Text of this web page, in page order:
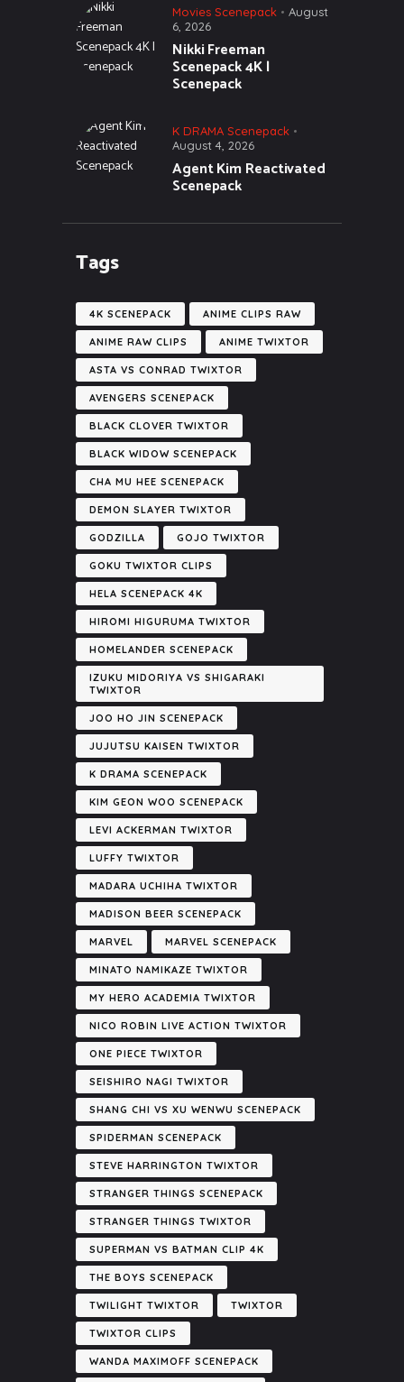
Movies Scenepack
August
6, 2026
Nikki Freeman
Scenepack 4K |
Scenepack
K DRAMA Scenepack
August 4, 2026
Agent Kim Reactivated
Scenepack
Tags
4K SCENEPACK ANIME CLIPS RAW
ANIME RAW CLIPS ANIME TWIXTOR
ASTA VS CONRAD TWIXTOR
AVENGERS SCENEPACK
BLACK CLOVER TWIXTOR
BLACK WIDOW SCENEPACK
CHA MU HEE SCENEPACK
DEMON SLAYER TWIXTOR
GODZILLA GOJO TWIXTOR
GOKU TWIXTOR CLIPS
HELA SCENEPACK 4K
HIROMI HIGURUMA TWIXTOR
HOMELANDER SCENEPACK
IZUKU MIDORIYA VS SHIGARAKI
TWIXTOR
JOO HO JIN SCENEPACK
JUJUTSU KAISEN TWIXTOR
K DRAMA SCENEPACK
KIM GEON WOO SCENEPACK
LEVI ACKERMAN TWIXTOR
LUFFY TWIXTOR
MADARA UCHIHA TWIXTOR
MADISON BEER SCENEPACK
MARVEL MARVEL SCENEPACK
MINATO NAMIKAZE TWIXTOR
MY HERO ACADEMIA TWIXTOR
NICO ROBIN LIVE ACTION TWIXTOR
ONE PIECE TWIXTOR
SEISHIRO NAGI TWIXTOR
SHANG CHI VS XU WENWU SCENEPACK
SPIDERMAN SCENEPACK
STEVE HARRINGTON TWIXTOR
STRANGER THINGS SCENEPACK
STRANGER THINGS TWIXTOR
SUPERMAN VS BATMAN CLIP 4K
THE BOYS SCENEPACK
TWILIGHT TWIXTOR TWIXTOR
TWIXTOR CLIPS
WANDA MAXIMOFF SCENEPACK